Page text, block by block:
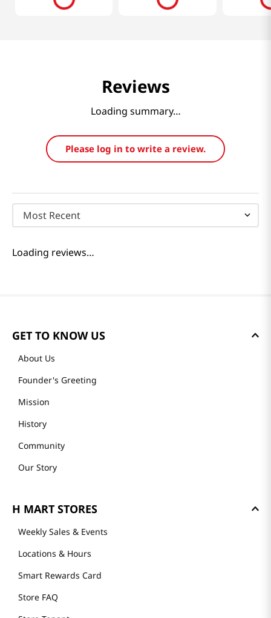
Reviews
Loading summary…
Please log in to write a review.
Most Recent
Loading reviews…
GET TO KNOW US
About Us
Founder's Greeting
Mission
History
Community
Our Story
H MART STORES
Weekly Sales & Events
Locations & Hours
Smart Rewards Card
Store FAQ